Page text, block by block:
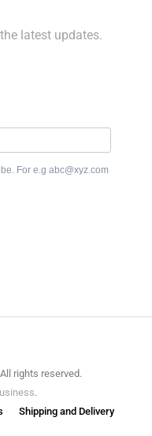
latest updates.
For e.g abc@xyz.com
rights reserved.
.
Shipping and Delivery